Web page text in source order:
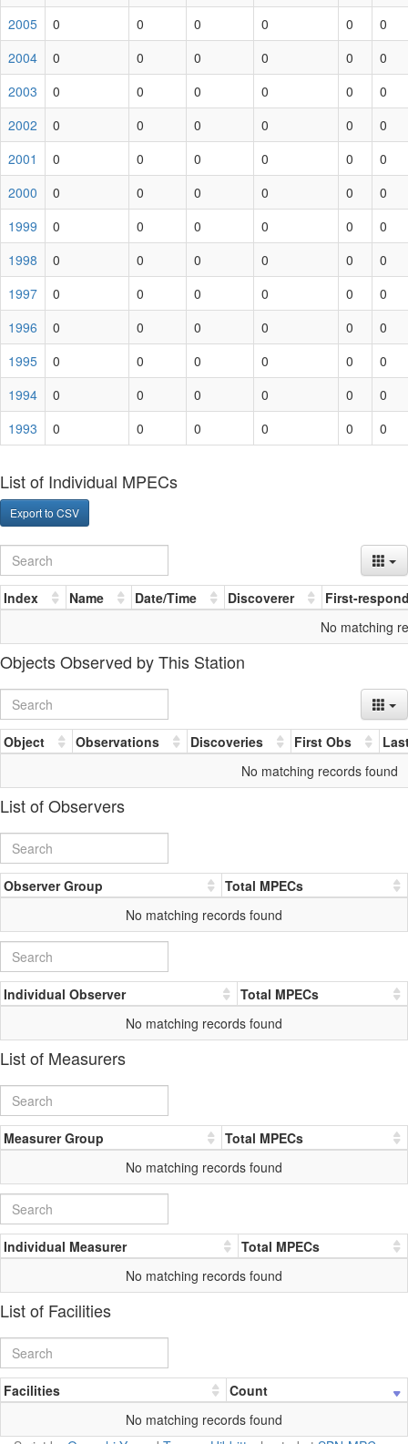
2005
0 0 0 0 0
0
2004
0 0 0 0 0
0
2003
0 0 0 0 0
0
2002
0 0 0 0 0
0
2001
0 0 0 0 0
0
2000
0 0 0 0 0
0
1999
0 0 0 0 0
0
1998
0 0 0 0 0
0
1997
0 0 0 0 0
0
1996
0 0 0 0 0
0
1995
0 0 0 0 0
0
1994
0 0 0 0 0
0
1993
0 0 0 0 0 0
List of Individual MPECs
Export to CSV
Index Name Date/Time Discoverer
First-
No matching
Objects Observed by This Station
Object Observations Discoveries First Obs
No matching records found
List of Observers
Observer Group
Total MPECs
No matching records found
Individual Observer
Total MPECs
No matching records found
List of Measurers
Measurer Group
Total MPECs
No matching records found
Individual Measurer
Total MPECs
No matching records found
List of Facilities
Facilities
Count
No matching records found